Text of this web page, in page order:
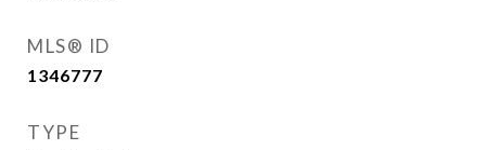
MLS® ID
1346777
TYPE